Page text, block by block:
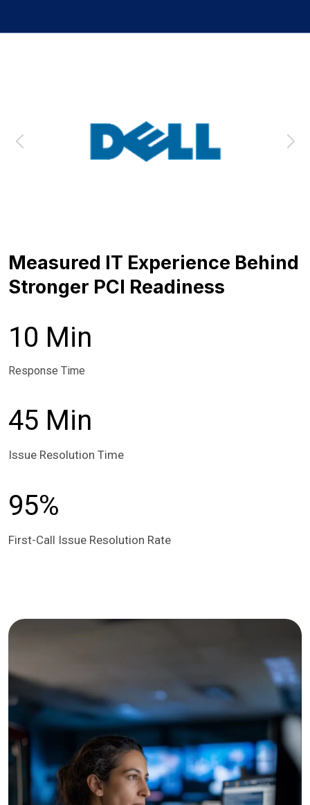
Measured IT Experience Behind
Stronger PCI Readiness
10 Min
Response Time
45 Min
Issue Resolution Time
95%
First-Call Issue Resolution Rate